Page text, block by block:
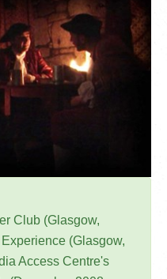
Club (Glasgow,
(Glasgow,
Access Centre's